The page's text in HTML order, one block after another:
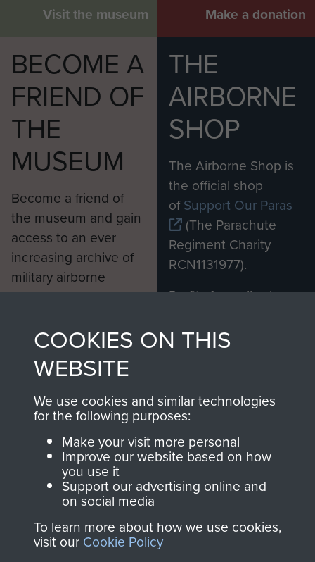
Visit the museum Make a donation
BECOME A
FRIEND OF
THE
MUSEUM
Become a friend of
the museum and gain
access to an ever
increasing archive of
military airborne
information, including
from 1946 to 2008.
These can be viewed
online and are fully
searchable.
Join us
THE
AIRBORNE
SHOP
The Airborne Shop is
the official shop
ofSupport Our Paras
(The Parachute
Regiment Charity
RCN1131977).
Profits from all sales
shop go directly
to
Support Our Paras
you make with us will
directly benefit The
Parachute Regiment
and Airborne Forces.
COOKIES ON THIS
WEBSITE
We use cookies and similar technologies
for the following purposes:
Make your visit more personal
Improve our website based on how
you use it
Support our advertising online and
on social media
To learn more about how we use cookies,
visit our Cookie Policy